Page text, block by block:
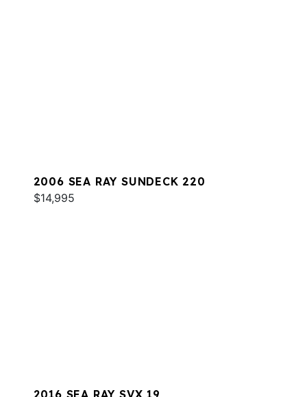
2006 SEA RAY SUNDECK 220
$14,995
2016 SEA RAY SVX 19